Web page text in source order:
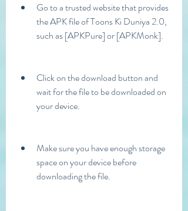
Go to a trusted website that provides
the APK file of Toons Ki Duniya 2.0,
such as [APKPure] or [APKMonk].
Click on the download button and
wait for the file to be downloaded on
your device.
Make sure you have enough storage
space on your device before
downloading the file.